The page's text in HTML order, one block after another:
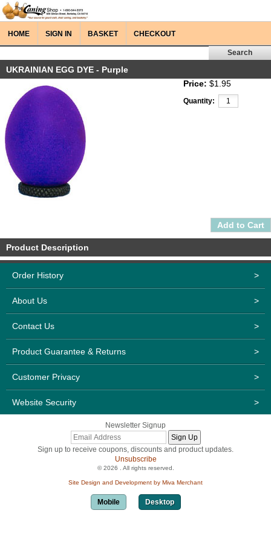
HOME SIGN IN BASKET CHECKOUT
UKRAINIAN EGG DYE - Purple
Price: $1.95
Quantity:
Product Description
Order History >
About Us >
Contact Us >
Product Guarantee & Returns >
Customer Privacy >
Website Security >
Newsletter Signup
Sign up to receive coupons, discounts and product updates.
Unsubscribe
© 2026 . All rights reserved.
Site Design and Development by Miva Merchant
Mobile Desktop